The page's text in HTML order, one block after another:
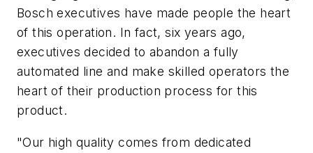
Bosch executives have made people the heart
of this operation. In fact, six years ago,
executives decided to abandon a fully
automated line and make skilled operators the
heart of their production process for this
product.
"Our high quality comes from dedicated